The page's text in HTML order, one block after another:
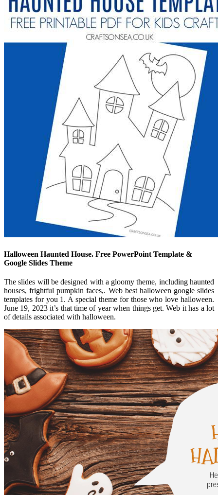
Halloween Haunted House. Free PowerPoint Template &
Google Slides Theme
The slides will be designed with a gloomy theme, including haunted
houses, frightful pumpkin faces,. Web best halloween google slides
templates for you 1. A special theme for those who love halloween.
June 19, 2023 it’s that time of year when things get. Web it has a lot
of details associated with halloween.